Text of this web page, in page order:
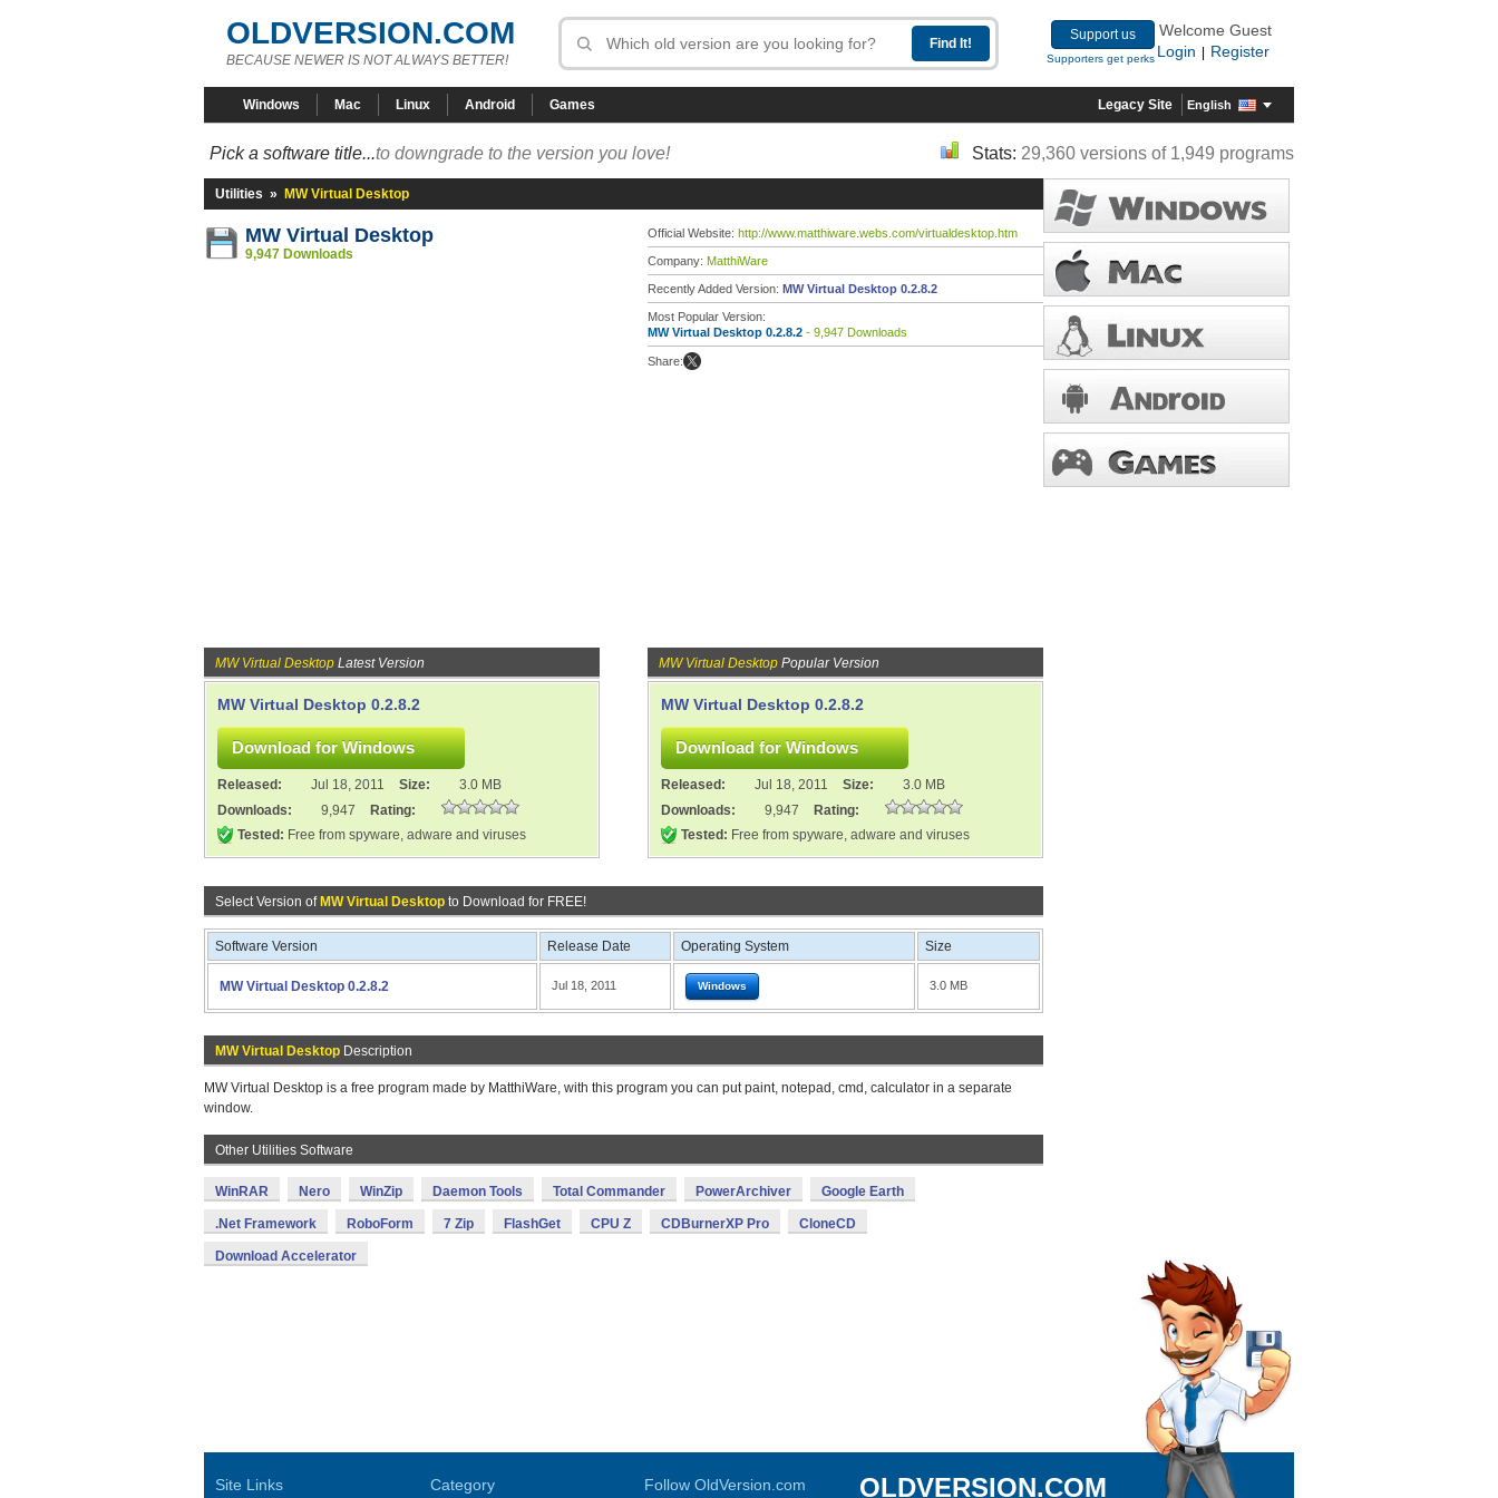
OLDVERSION.COM
BECAUSE NEWER IS NOT ALWAYS BETTER!
Support us
Supporters get perks
Welcome Guest
Login
Register
Windows Mac Linux Android Games Legacy Site English
Pick a software title...to downgrade to the version you love! Stats: 29,360 versions of 1,949 programs
Utilities » MW Virtual Desktop
MW Virtual Desktop
9,947 Downloads
Official Website: http://www.matthiware.webs.com/virtualdesktop.htm
Company: MatthiWare
Recently Added Version: MW Virtual Desktop 0.2.8.2
Most Popular Version:
MW Virtual Desktop 0.2.8.2 - 9,947 Downloads
Share:
MW Virtual Desktop Latest Version
MW Virtual Desktop 0.2.8.2
Released: Jul 18, 2011 Size:
3.0 MB
Downloads:
9,947
Rating:
Tested: Free from spyware, adware and viruses
MW Virtual Desktop Popular Version
MW Virtual Desktop 0.2.8.2
Released: Jul 18, 2011 Size:
3.0 MB
Downloads:
9,947
Rating:
Tested: Free from spyware, adware and viruses
Select Version of MW Virtual Desktop to Download for FREE!
Software Version Release Date Operating System Size
MW Virtual Desktop 0.2.8.2 Jul 18, 2011 Windows 3.0 MB
MW Virtual Desktop Description
MW Virtual Desktop is a free program made by MatthiWare, with this program you can put paint, notepad, cmd, calculator in a separate
window.
Other Utilities Software
WinRAR Nero WinZip Daemon Tools Total Commander PowerArchiver Google Earth
.Net Framework RoboForm 7 Zip FlashGet CPU Z CDBurnerXP Pro CloneCD
Download Accelerator
Site Links Category Follow OldVersion.com OLDVERSION.COM